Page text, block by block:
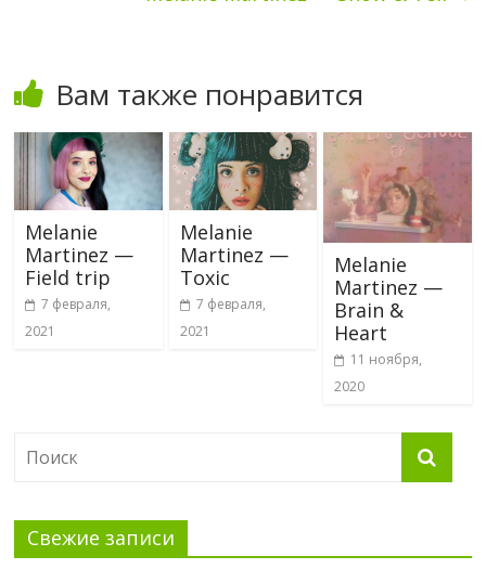
Вам также понравится
Melanie
Martinez —
Field trip
7 февраля,
2021
Melanie
Martinez —
Toxic
7 февраля,
2021
Melanie
Martinez —
Brain &
Heart
11 ноября,
2020
Свежие записи